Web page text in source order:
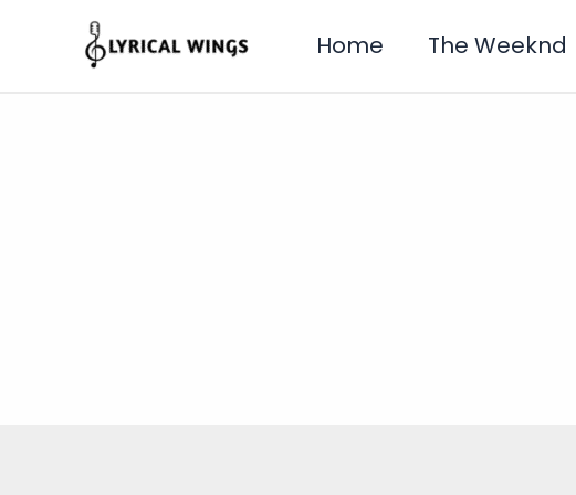
Home The Weeknd